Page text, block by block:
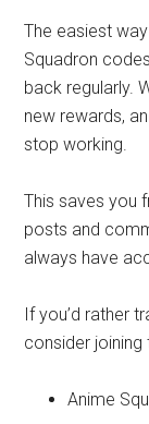
The easiest
Squadron
back regularly.
new rewards,
stop working.
This saves you
posts and
always have
If you’d rather
consider
Anime